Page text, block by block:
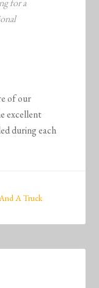
for a
of our
excellent
during each
A Truck